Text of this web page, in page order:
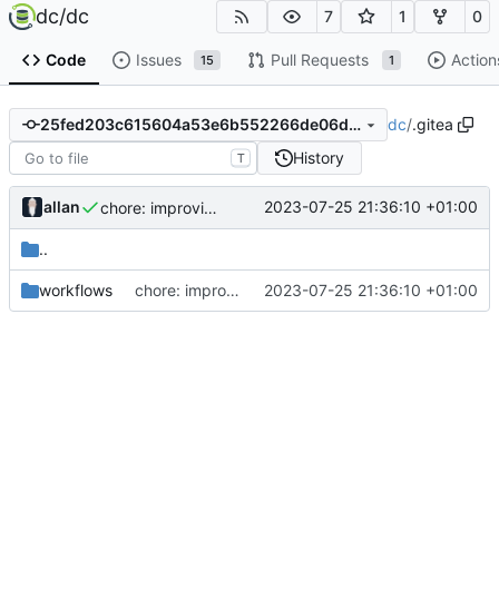
dc/dc 7 1 0
Code Issues 15 Pull Requests 1
25fed203c615604a53e6b552266de06de69c29b8 dc/.gitea
T History
allan chore: improving the descriptions of the steps in the release.yaml file 2023-07-25 21:36:10 +01:00
..
workflows chore: improving the descriptions of the steps in the release.yaml file 2023-07-25 21:36:10 +01:00